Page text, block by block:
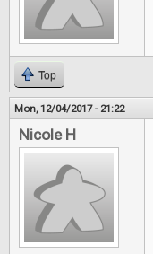
Top
Mon, 12/04/2017 - 21:22
Nicole H